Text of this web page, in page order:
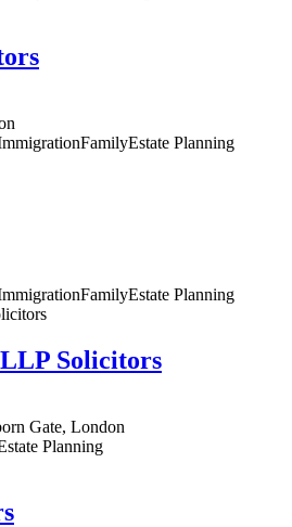
FamilyEstate Planning
FamilyEstate Planning
Solicitors
Gate, London
Planning